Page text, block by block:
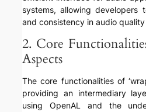
systems, allowing developers
and consistency in audio
2. Core
Aspects
The core functionalities of
providing an intermediary
using OpenAL and the